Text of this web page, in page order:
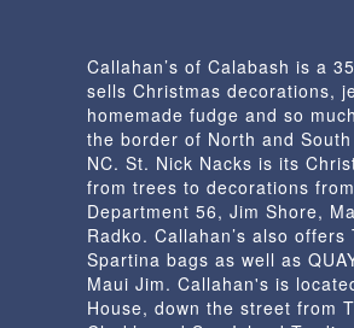
on
the
Callahan’s of Calabash is a
sells Christmas decorations,
homemade fudge and so
the border of North and
NC. St. Nick Nacks is its
from trees to decorations
Department 56, Jim Shore,
Radko. Callahan’s also
Spartina bags as well as
Maui Jim. Callahan's is
House, down the street from